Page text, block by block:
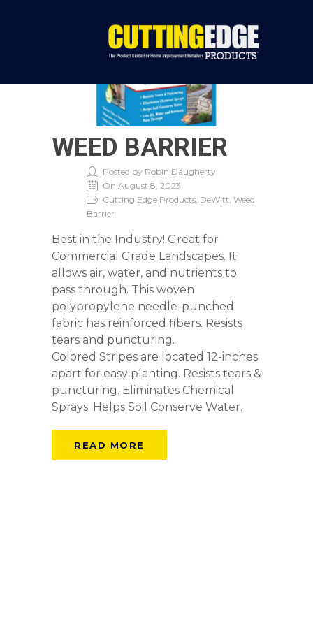
WEED BARRIER
Posted by Robin Daugherty
On August 8, 2023
Cutting Edge Products, DeWitt, Weed
Barrier
Best in the Industry! Great for
Commercial Grade Landscapes. It
allows air, water, and nutrients to
pass through. This woven
polypropylene needle-punched
fabric has reinforced fibers. Resists
tears and puncturing.
Colored Stripes are located 12-inches
apart for easy planting. Resists tears &
puncturing. Eliminates Chemical
Sprays. Helps Soil Conserve Water.
READ MORE